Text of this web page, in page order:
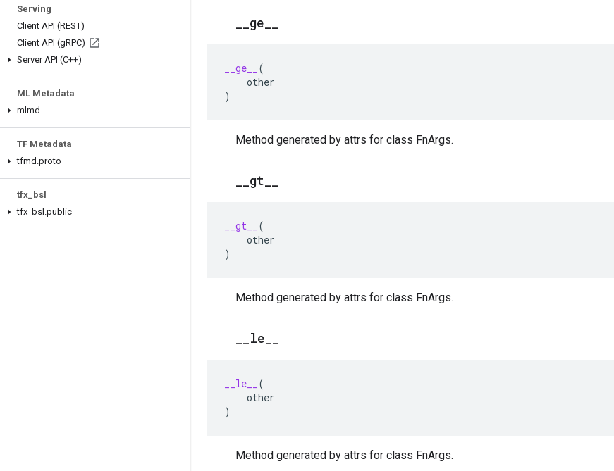
Serving
Client API (REST)
Client API (gRPC)
Server API (C++)
ML Metadata
mlmd
TF Metadata
tfmd .proto
tfx bsl
tfx bsl .public
ge
__ge__
(
other
)
Method generated by attrs for class FnArgs.
gt
__gt__
(
other
)
Method generated by attrs for class FnArgs.
le
__le__
(
other
)
Method generated by attrs for class FnArgs.